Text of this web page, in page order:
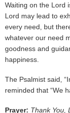
Waiting on the Lord
Lord may lead to
every need, but
whatever our need
goodness and
happiness.
The Psalmist said,
reminded that “We
Prayer: Thank You,